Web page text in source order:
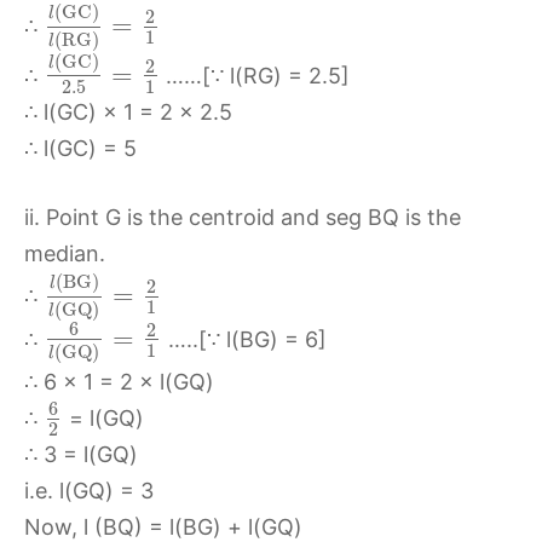
∴
l(GC)
l(RG) =
2
1
∴ l(GC)
2.5
=
2
1
……[∵ l(RG) = 2.5]
∴ l(GC) × 1 = 2 × 2.5
∴ l(GC) = 5
ii. Point G is the centroid and seg BQ is the
median.
∴
l(BG)
l(GQ) =
2
1
∴ 6
l(GQ) =
2
1
…..[∵ l(BG) = 6]
∴ 6 × 1 = 2 × l(GQ)
∴ 6
2
= l(GQ)
∴ 3 = l(GQ)
i.e. l(GQ) = 3
Now, l (BQ) = l(BG) + l(GQ)